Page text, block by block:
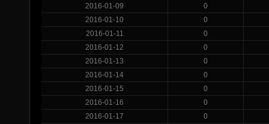
2016-01-09
0
2016-01-10
0
2016-01-11
0
2016-01-12
0
2016-01-13
0
2016-01-14
0
2016-01-15
0
2016-01-16
0
2016-01-17
0